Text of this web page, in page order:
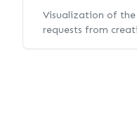
Visualization of
requests from